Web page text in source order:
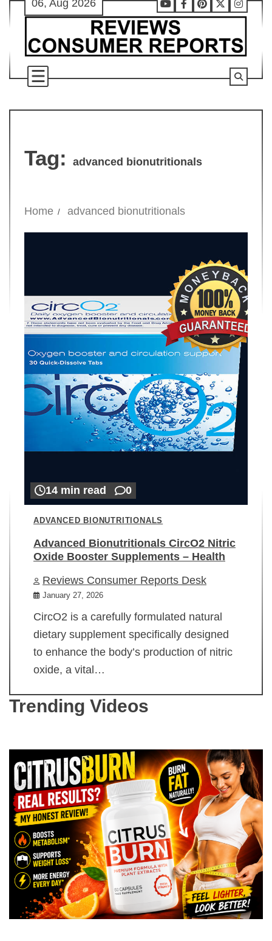
Skip
content
06, Aug 2026
Youtube
Facebook
Pinterest
X
Tag: advanced bionutritionals
Home advanced bionutritionals
14 min read 0
ADVANCED BIONUTRITIONALS
Advanced Bionutritionals CircO2 Nitric
Oxide Booster Supplements – Health
Reviews Consumer Reports Desk
January 27, 2026
CircO2 is a carefully formulated natural
dietary supplement specifically designed
to enhance the body’s production of nitric
oxide, a vital…
Trending Videos